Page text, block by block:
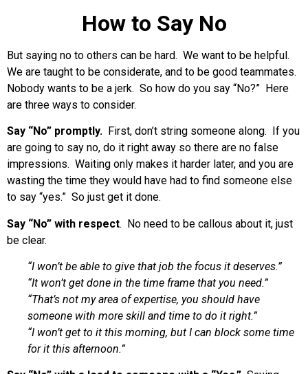
How to Say No
But saying no to others can be hard. We want to be helpful.
We are taught to be considerate, and to be good teammates.
Nobody wants to be a jerk. So how do you say “No?” Here
are three ways to consider.
Say “No” promptly. First, don’t string someone along. If you
are going to say no, do it right away so there are no false
impressions. Waiting only makes it harder later, and you are
wasting the time they would have had to find someone else
to say “yes.” So just get it done.
Say “No” with respect. No need to be callous about it, just
be clear.
“I won’t be able to give that job the focus it deserves.”
“It won’t get done in the time frame that you need.”
“That’s not my area of expertise, you should have
someone with more skill and time to do it right.”
“I won’t get to it this morning, but I can block some time
for it this afternoon.”